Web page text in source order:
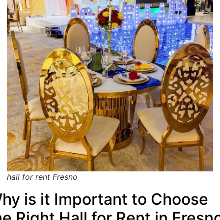
hall for rent Fresno
is it Important to Choose